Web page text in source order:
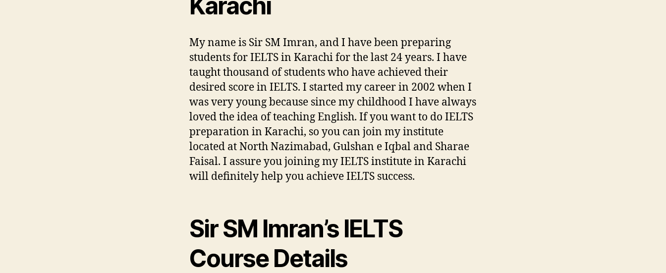
My name is Sir SM Imran, and I have been preparing
students for IELTS in Karachi for the last 24 years. I have
taught thousand of students who have achieved their
desired score in IELTS. I started my career in 2002 when I
was very young because since my childhood I have always
loved the idea of teaching English. If you want to do IELTS
preparation in Karachi, so you can join my institute
located at North Nazimabad, Gulshan e Iqbal and Sharae
Faisal. I assure you joining my IELTS institute in Karachi
will definitely help you achieve IELTS success.
Sir SM Imran’s IELTS
Course Details